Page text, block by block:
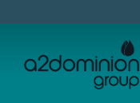
FABRICA